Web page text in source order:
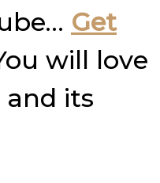
Get
will love
and its